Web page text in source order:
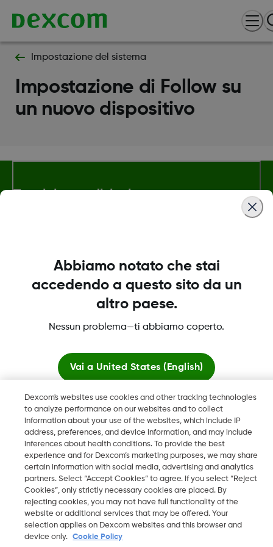
Impostazione del sistema
Impostazione di Follow su
un nuovo dispositivo
Termini e condizioni
Dexcom, Dexcom Clarity, Dexcom Follow, Dexcom One,
Dexcom, Inc. negli U.S.A. e possono essere registrati in altri
LBL016812 Rev001
2026 Dexcom, Inc. Tutti i diritti riservati.
IT
Cambia regione
Dexcom's websites use cookies and other tracking technologies
to analyze performance on our websites and to collect
information about your use of the websites, which include IP
address, preferences, and device information, and may include
inferences about health conditions. To provide the best
experience and for Dexcom’s marketing purposes, we may share
certain information with social media, advertising and analytics
partners. Select “Accept Cookies” to agree. If you select “Reject
Cookies”, only strictly necessary cookies are placed. By
rejecting cookies, you may not have full functionality of the
website or additional services that may be offered. Your
selection applies on Dexcom websites and this browser and
device only.
Cookie Policy
Abbiamo notato che stai
accedendo a questo sito da un
altro paese.
Nessun problema—ti abbiamo coperto.
Vai a United States (English)
Resta qui
Visualizza i siti globali